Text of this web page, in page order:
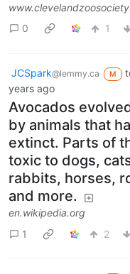
0
1
JCSpark@lemmy.ca M
years ago
Avocados
by animals that
extinct. Parts of
toxic to dogs,
rabbits, horses,
and more.
en.wikipedia.org
1
2